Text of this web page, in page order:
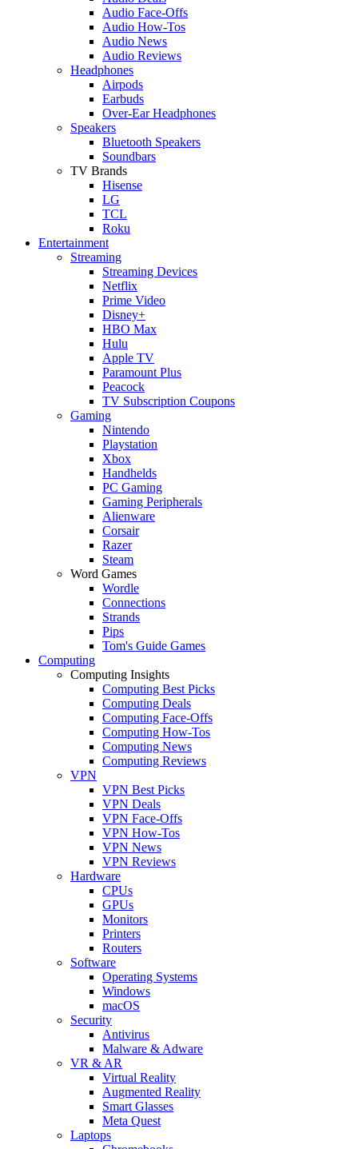
Audio Face-Offs
Audio How-Tos
Audio News
Audio Reviews
Headphones
Airpods
Earbuds
Over-Ear Headphones
Speakers
Bluetooth Speakers
Soundbars
TV Brands
Hisense
LG
TCL
Roku
Entertainment
Streaming
Streaming Devices
Netflix
Prime Video
Disney+
HBO Max
Hulu
Apple TV
Paramount Plus
Peacock
TV Subscription Coupons
Gaming
Nintendo
Playstation
Xbox
Handhelds
PC Gaming
Gaming Peripherals
Alienware
Corsair
Razer
Steam
Word Games
Wordle
Connections
Strands
Pips
Tom's Guide Games
Computing
Computing Insights
Computing Best Picks
Computing Deals
Computing Face-Offs
Computing How-Tos
Computing News
Computing Reviews
VPN
VPN Best Picks
VPN Deals
VPN Face-Offs
VPN How-Tos
VPN News
VPN Reviews
Hardware
CPUs
GPUs
Monitors
Printers
Routers
Software
Operating Systems
Windows
macOS
Security
Antivirus
Malware & Adware
VR & AR
Virtual Reality
Augmented Reality
Smart Glasses
Meta Quest
Laptops